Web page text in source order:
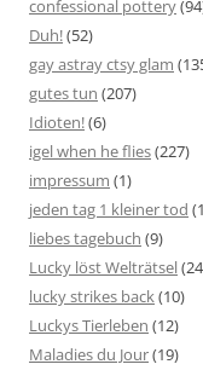
confessional pottery
Duh!(52)
gay astray ctsy glam
gutes tun (207)
Idioten!(6)
igel when he flies(227)
impressum (1)
jeden tag 1 kleiner tod
liebes tagebuch (9)
Lucky löst Welträtsel
lucky strikes back(10)
Luckys Tierleben (12)
Maladies du Jour(19)